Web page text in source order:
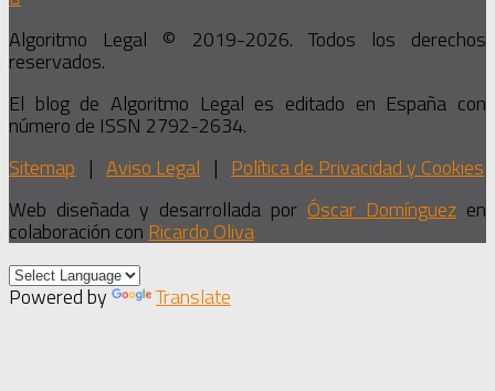
Algoritmo Legal © 2019-2026. Todos los derechos
reservados.
El blog de Algoritmo Legal es editado en España con
número de ISSN 2792-2634.
Sitemap | Aviso Legal | Política de Privacidad y Cookies
Web diseñada y desarrollada por Óscar Domínguez en
colaboración conRicardo Oliva
Powered by Translate